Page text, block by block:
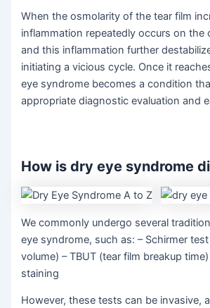
When the osmolarity of the tear film
inflammation repeatedly occurs on the
and this inflammation further
initiating a vicious cycle. Once it
eye syndrome becomes a condition
appropriate diagnostic evaluation and
How is dry eye syndrome
We commonly undergo several
eye syndrome, such as: – Schirmer
volume) – TBUT (tear film breakup
staining
However, these tests can be invasive,